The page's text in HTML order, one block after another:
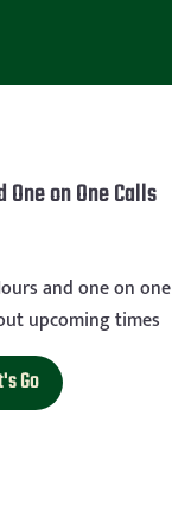
on One Calls
and one on one
upcoming times
Go